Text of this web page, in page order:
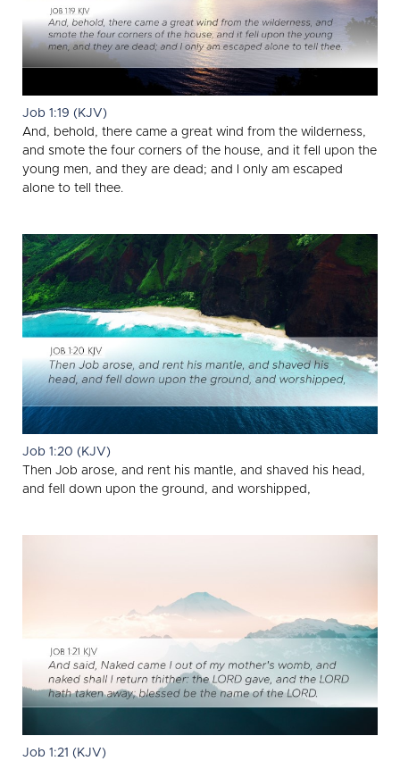
Job 1:19 (KJV)
And, behold, there came a great wind from the wilderness,
and smote the four corners of the house, and it fell upon the
young men, and they are dead; and I only am escaped
alone to tell thee.
Job 1:20 (KJV)
Then Job arose, and rent his mantle, and shaved his head,
and fell down upon the ground, and worshipped,
Job 1:21 (KJV)